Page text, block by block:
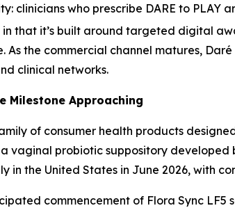
clinicians who prescribe DARE to PLAY
in that it’s built around targeted digital
As the commercial channel matures,
clinical networks.
Milestone Approaching
of consumer health products
a vaginal probiotic suppository
in the United States in June 2026, with
commencement of Flora Sync LF5